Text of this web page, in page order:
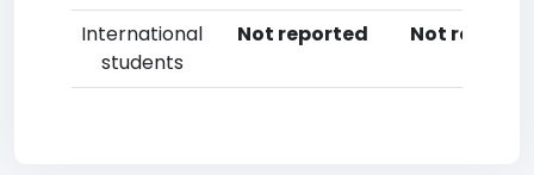
International
students
Not reported Not